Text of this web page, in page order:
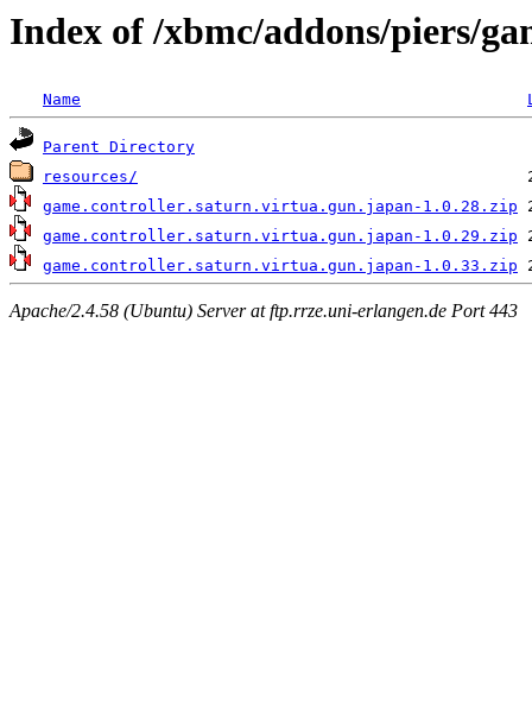
Index of /xbmc/addons/piers/
Name
Parent Directory
resources/
game.controller.saturn.virtua.gun.japan-1.0.28.zip
game.controller.saturn.virtua.gun.japan-1.0.29.zip
game.controller.saturn.virtua.gun.japan-1.0.33.zip
Apache/2.4.58 (Ubuntu) Server at ftp.rrze.uni-erlangen.de Port 443